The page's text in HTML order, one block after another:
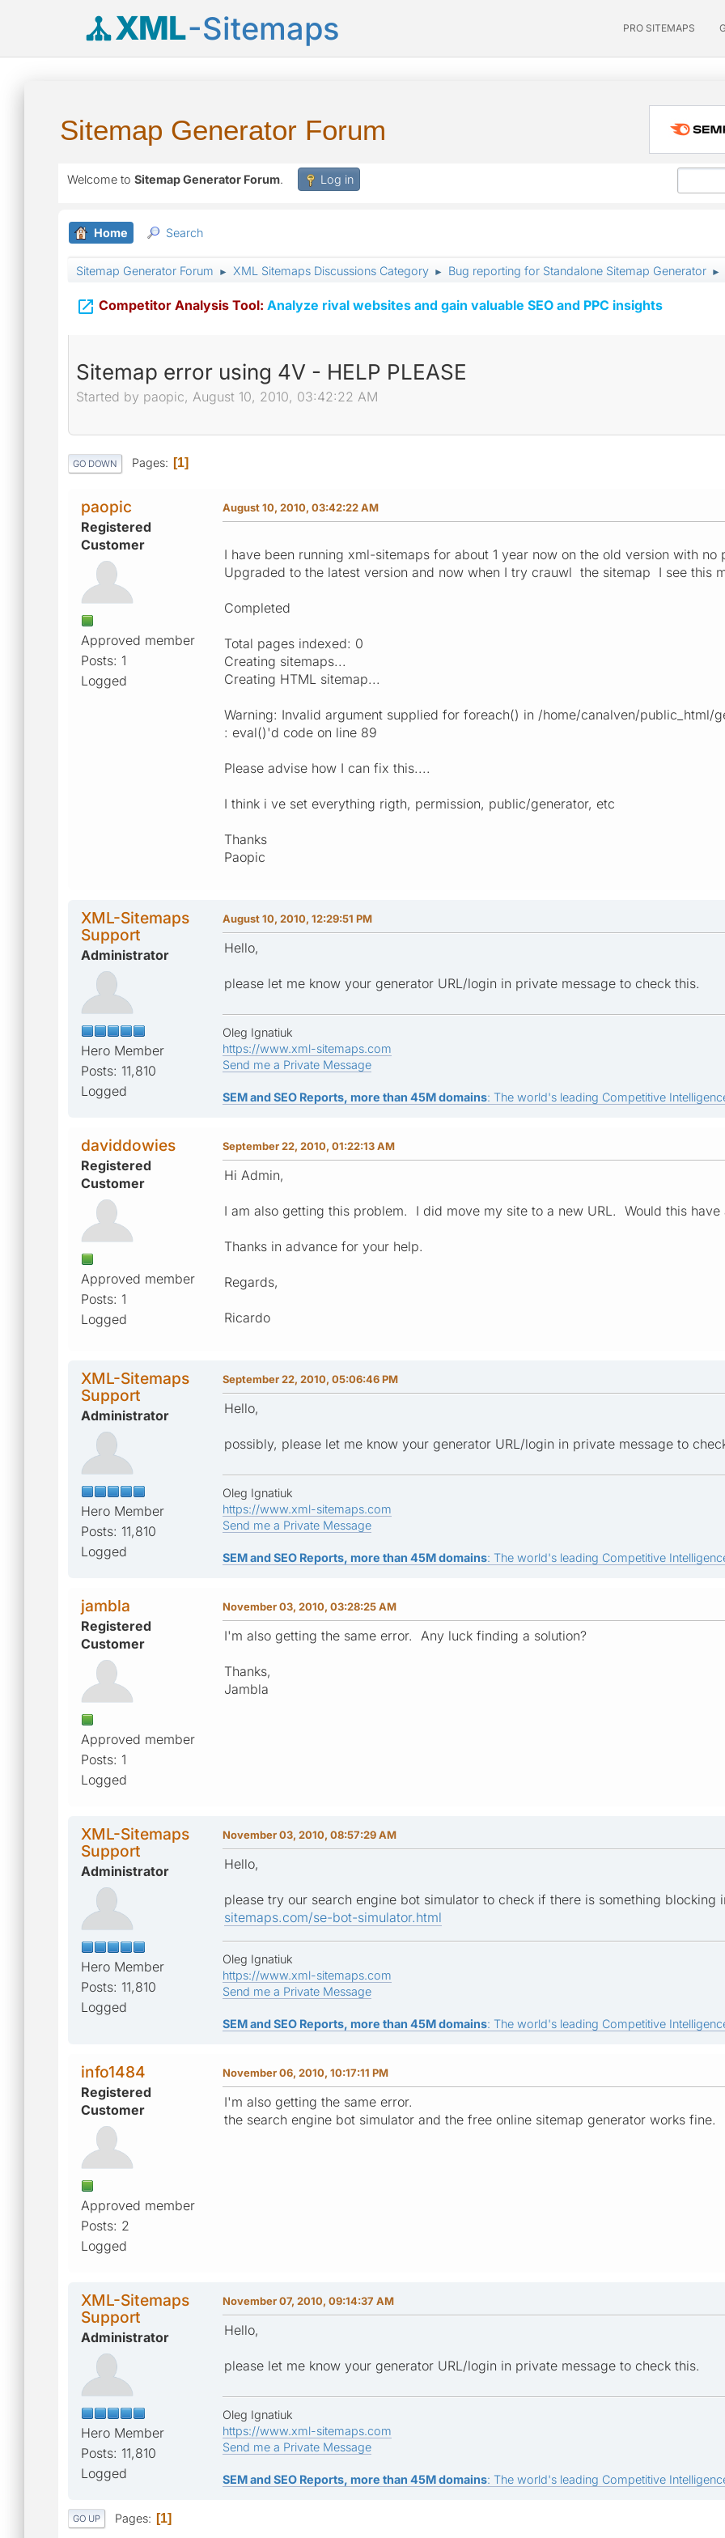
XML-Sitemaps PRO SITEMAPS
Sitemap Generator Forum
Welcome to Sitemap Generator Forum. Log in
Home Search
Sitemap Generator Forum ► XML Sitemaps Discussions Category ► Bug reporting for Standalone Sitemap Generator ►
 Competitor Analysis Tool: Analyze rival websites and gain valuable SEO and PPC insights
Sitemap error using 4V - HELP PLEASE
Started by paopic, August 10, 2010, 03:42:22 AM
GO DOWN Pages 1
paopic
Registered
Customer
Approved member
Posts: 1
Logged
August 10, 2010, 03:42:22 AM
I have been running xml-sitemaps for about 1 year now on the old version with no
Upgraded to the latest version and now when I try crauwl the sitemap I see this
Completed
Total pages indexed: 0
Creating sitemaps...
Creating HTML sitemap...
Warning: Invalid argument supplied for foreach() in /home/canalven/public_html/
: eval()'d code on line 89
Please advise how I can fix this....
I think i ve set everything rigth, permission, public/generator, etc
Thanks
Paopic
XML-Sitemaps
Support
Administrator
Hero Member
Posts: 11,810
Logged
August 10, 2010, 12:29:51 PM
Hello,
please let me know your generator URL/login in private message to check this.
Oleg Ignatiuk
https://www.xml-sitemaps.com
Send me a Private Message
SEM and SEO Reports, more than 45M domains: The world's leading Competitive
daviddowies
Registered
Customer
Approved member
Posts: 1
Logged
September 22, 2010, 01:22:13 AM
Hi Admin,
I am also getting this problem. I did move my site to a new URL. Would this
Thanks in advance for your help.
Regards,
Ricardo
XML-Sitemaps
Support
Administrator
Hero Member
Posts: 11,810
Logged
September 22, 2010, 05:06:46 PM
Hello,
possibly, please let me know your generator URL/login in private message to
Oleg Ignatiuk
https://www.xml-sitemaps.com
Send me a Private Message
SEM and SEO Reports, more than 45M domains: The world's leading Competitive
jambla
Registered
Customer
Approved member
Posts: 1
Logged
November 03, 2010, 03:28:25 AM
I'm also getting the same error. Any luck finding a solution?
Thanks,
Jambla
XML-Sitemaps
Support
Administrator
Hero Member
Posts: 11,810
Logged
November 03, 2010, 08:57:29 AM
Hello,
please try our search engine bot simulator to check if there is something
sitemaps.com/se-bot-simulator.html
Oleg Ignatiuk
https://www.xml-sitemaps.com
Send me a Private Message
SEM and SEO Reports, more than 45M domains: The world's leading Competitive
info1484
Registered
Customer
Approved member
Posts: 2
Logged
November 06, 2010, 10:17:11 PM
I'm also getting the same error.
the search engine bot simulator and the free online sitemap generator works fine.
XML-Sitemaps
Support
Administrator
Hero Member
Posts: 11,810
Logged
November 07, 2010, 09:14:37 AM
Hello,
please let me know your generator URL/login in private message to check this.
Oleg Ignatiuk
https://www.xml-sitemaps.com
Send me a Private Message
SEM and SEO Reports, more than 45M domains: The world's leading Competitive
GO UP Pages 1